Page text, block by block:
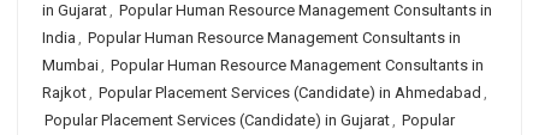
in Gujarat, Popular Human Resource Management Consultants in
India , Popular Human Resource Management Consultants in
Mumbai, Popular Human Resource Management Consultants in
Rajkot, Popular Placement Services (Candidate) in Ahmedabad ,
Popular Placement Services (Candidate) in Gujarat, Popular